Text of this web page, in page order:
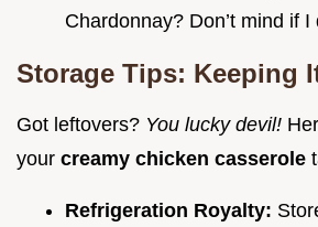
Chardonnay? Don’t mind if I
Storage Tips: Keeping
Got leftovers? You lucky devil!
your creamy chicken casserole
Refrigeration Royalty: